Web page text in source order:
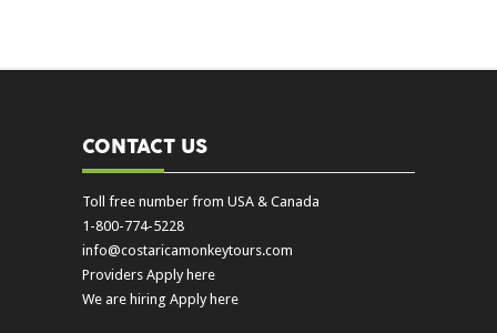
CONTACT US
Toll free number from USA & Canada
1-800-774-5228
info@costaricamonkeytours.com
Providers Apply here
We are hiring Apply here